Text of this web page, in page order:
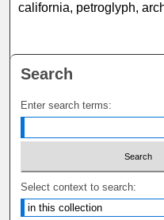
california, petroglyph,
Search
Enter search terms:
Select context to search: